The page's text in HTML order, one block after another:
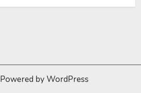
Powered by WordPress